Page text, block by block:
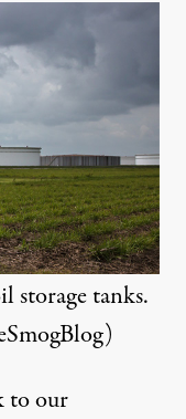
storage tanks.
to our